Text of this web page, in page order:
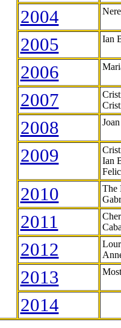
2004
2005 Ian
2006
2007
2008
2009
Ian
2010
The
2011
2012
2013
2014